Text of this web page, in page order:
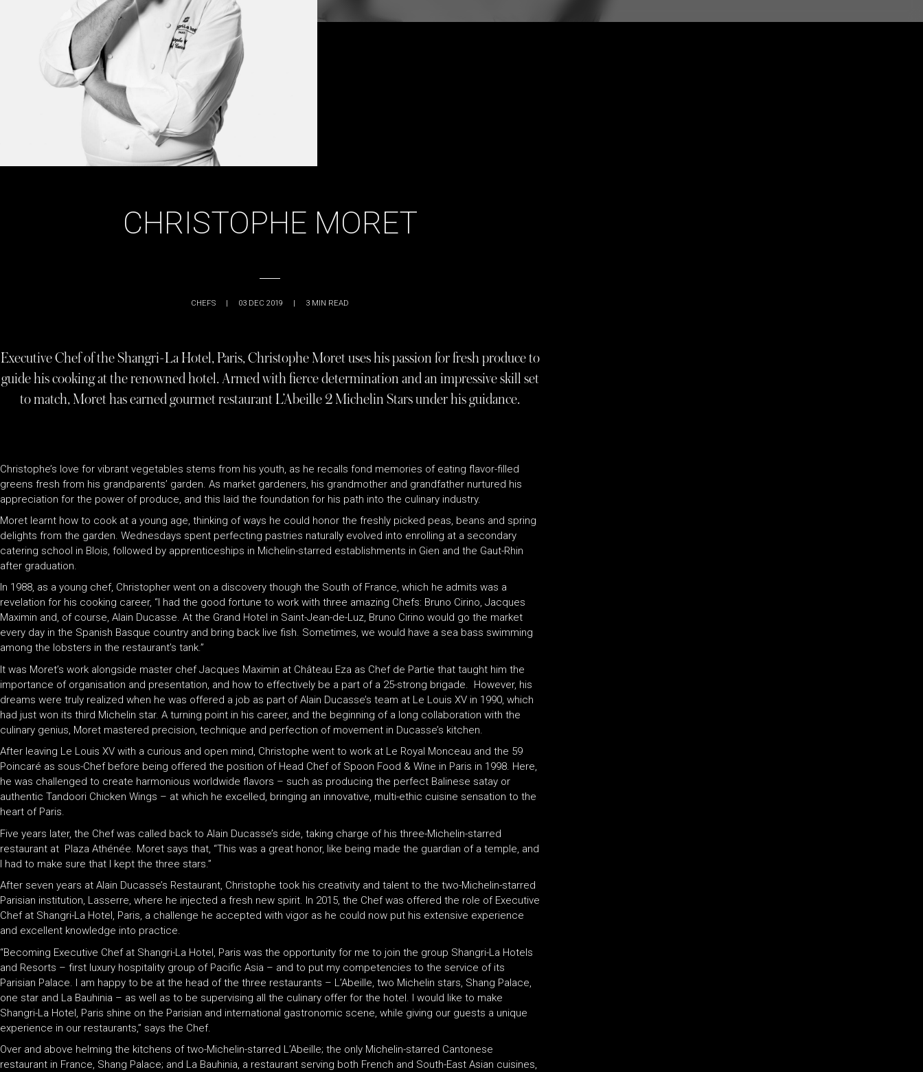
CHRISTOPHE MORET
CHEFS 03 DEC 2019 3 MIN READ
Executive Chef of the Shangri-La Hotel, Paris, Christophe Moret uses his passion for fresh produce to
guide his cooking at the renowned hotel. Armed with fierce determination and an impressive skill set
to match, Moret has earned gourmet restaurant L’Abeille 2 Michelin Stars under his guidance.
Christophe’s love for vibrant vegetables stems from his youth, as he recalls fond memories of eating flavor-filled
greens fresh from his grandparents’ garden. As market gardeners, his grandmother and grandfather nurtured his
appreciation for the power of produce, and this laid the foundation for his path into the culinary industry.
Moret learnt how to cook at a young age, thinking of ways he could honor the freshly picked peas, beans and spring
delights from the garden. Wednesdays spent perfecting pastries naturally evolved into enrolling at a secondary
catering school in Blois, followed by apprenticeships in Michelin-starred establishments in Gien and the Gaut-Rhin
after graduation.
In 1988, as a young chef, Christopher went on a discovery though the South of France, which he admits was a
revelation for his cooking career, “I had the good fortune to work with three amazing Chefs: Bruno Cirino, Jacques
Maximin and, of course, Alain Ducasse. At the Grand Hotel in Saint-Jean-de-Luz, Bruno Cirino would go the market
every day in the Spanish Basque country and bring back live fish. Sometimes, we would have a sea bass swimming
among the lobsters in the restaurant’s tank.”
It was Moret’s work alongside master chef Jacques Maximin at Château Eza as Chef de Partie that taught him the
importance of organisation and presentation, and how to effectively be a part of a 25-strong brigade. However, his
dreams were truly realized when he was offered a job as part of Alain Ducasse’s team at Le Louis XV in 1990, which
had just won its third Michelin star. A turning point in his career, and the beginning of a long collaboration with the
culinary genius, Moret mastered precision, technique and perfection of movement in Ducasse’s kitchen.
After leaving Le Louis XV with a curious and open mind, Christophe went to work at Le Royal Monceau and the 59
Poincaré as sous-Chef before being offered the position of Head Chef of Spoon Food & Wine in Paris in 1998. Here,
he was challenged to create harmonious worldwide flavors – such as producing the perfect Balinese satay or
authentic Tandoori Chicken Wings – at which he excelled, bringing an innovative, multi-ethic cuisine sensation to the
heart of Paris.
Five years later, the Chef was called back to Alain Ducasse’s side, taking charge of his three-Michelin-starred
restaurant at Plaza Athénée. Moret says that, “This was a great honor, like being made the guardian of a temple, and
I had to make sure that I kept the three stars.”
After seven years at Alain Ducasse’s Restaurant, Christophe took his creativity and talent to the two-Michelin-starred
Parisian institution, Lasserre, where he injected a fresh new spirit. In 2015, the Chef was offered the role of Executive
Chef at Shangri-La Hotel, Paris, a challenge he accepted with vigor as he could now put his extensive experience
and excellent knowledge into practice.
“Becoming Executive Chef at Shangri-La Hotel, Paris was the opportunity for me to join the group Shangri-La Hotels
and Resorts – first luxury hospitality group of Pacific Asia – and to put my competencies to the service of its
Parisian Palace. I am happy to be at the head of the three restaurants – L’Abeille, two Michelin stars, Shang Palace,
one star and La Bauhinia – as well as to be supervising all the culinary offer for the hotel. I would like to make
Shangri-La Hotel, Paris shine on the Parisian and international gastronomic scene, while giving our guests a unique
experience in our restaurants,” says the Chef.
Over and above helming the kitchens of two-Michelin-starred L’Abeille; the only Michelin-starred Cantonese
restaurant in France, Shang Palace; and La Bauhinia, a restaurant serving both French and South-East Asian cuisines,